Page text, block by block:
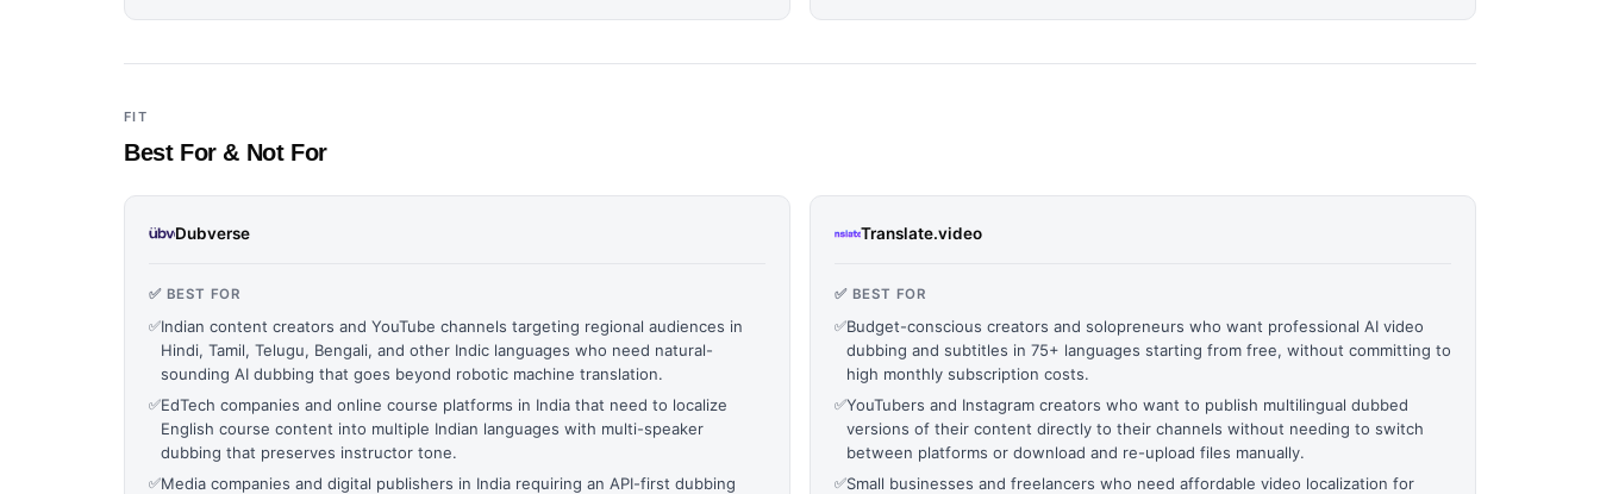
FIT
Best For & Not For
Dubverse
✅ BEST FOR
✅Indian content creators and YouTube channels targeting regional audiences in
Hindi, Tamil, Telugu, Bengali, and other Indic languages who need natural-
sounding AI dubbing that goes beyond robotic machine translation.
✅EdTech companies and online course platforms in India that need to localize
English course content into multiple Indian languages with multi-speaker
dubbing that preserves instructor tone.
✅Media companies and digital publishers in India requiring an API-first dubbing
Translate.video
✅ BEST FOR
✅Budget-conscious creators and solopreneurs who want professional AI video
dubbing and subtitles in 75+ languages starting from free, without committing to
high monthly subscription costs.
✅YouTubers and Instagram creators who want to publish multilingual dubbed
versions of their content directly to their channels without needing to switch
between platforms or download and re-upload files manually.
✅Small businesses and freelancers who need affordable video localization for